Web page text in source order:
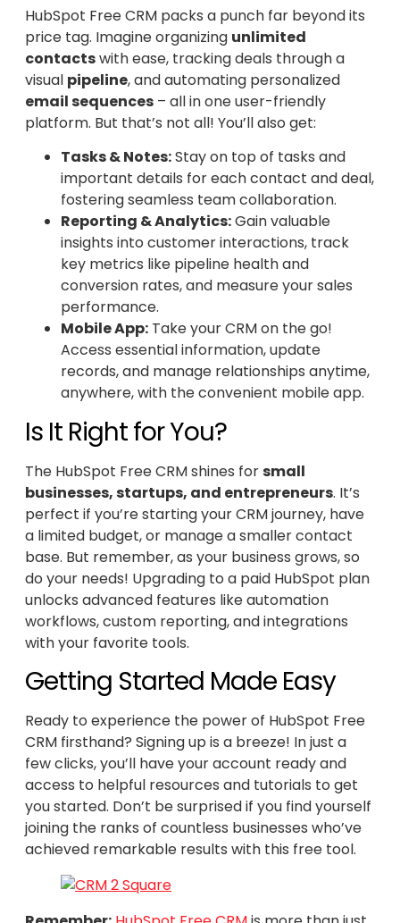
HubSpot Free CRM packs a punch far beyond its
price tag. Imagine organizing unlimited
contactswith ease, tracking deals through a
visual pipeline, and automating personalized
email sequences – all in one user-friendly
platform. But that’s not all! You’ll also get:
Tasks & Notes:Stay on top of tasks and
important details for each contact and deal,
fostering seamless team collaboration.
Reporting & Analytics:Gain valuable
insights into customer interactions, track
key metrics like pipeline health and
conversion rates, and measure your sales
performance.
Mobile App: Take your CRM on the go!
Access essential information, update
records, and manage relationships anytime,
anywhere, with the convenient mobile app.
Is It Right for You?
The HubSpot Free CRM shines forsmall
businesses, startups, and entrepreneurs. It’s
perfect if you’re starting your CRM journey, have
a limited budget, or manage a smaller contact
base. But remember, as your business grows, so
do your needs! Upgrading to a paid HubSpot plan
unlocks advanced features like automation
workflows, custom reporting, and integrations
with your favorite tools.
Getting Started Made Easy
Ready to experience the power of HubSpot Free
CRM firsthand? Signing up is a breeze! In just a
few clicks, you’ll have your account ready and
access to helpful resources and tutorials to get
you started. Don’t be surprised if you find yourself
joining the ranks of countless businesses who’ve
achieved remarkable results with this free tool.